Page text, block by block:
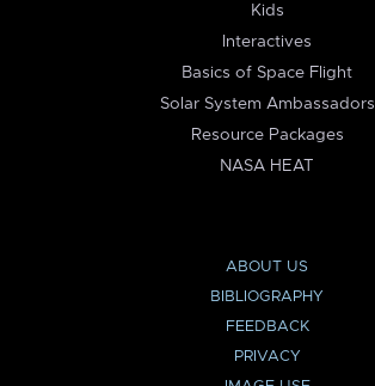
Kids
Interactives
Basics of Space Flight
Solar System Ambassadors
Resource Packages
NASA HEAT
ABOUT US
BIBLIOGRAPHY
FEEDBACK
PRIVACY